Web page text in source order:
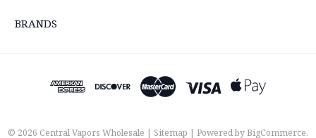
BRANDS
© 2026 Central Vapors Wholesale | Sitemap | Powered byBigCommerce.